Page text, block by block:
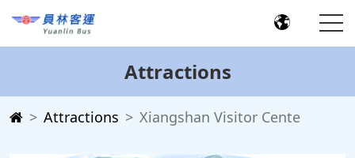
Attractions
Attractions Xiangshan Visitor Cente